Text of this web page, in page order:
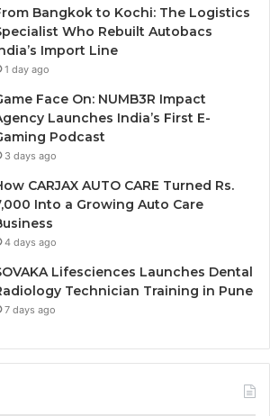
Bangkok to Kochi: The Logistics
Who Rebuilt Autobacs
Import Line
1 day ago
Face On: NUMB3R Impact
Launches India’s First E-
Podcast
3 days ago
CARJAX AUTO CARE Turned Rs.
Into a Growing Auto Care
4 days ago
Lifesciences Launches Dental
Technician Training in Pune
7 days ago